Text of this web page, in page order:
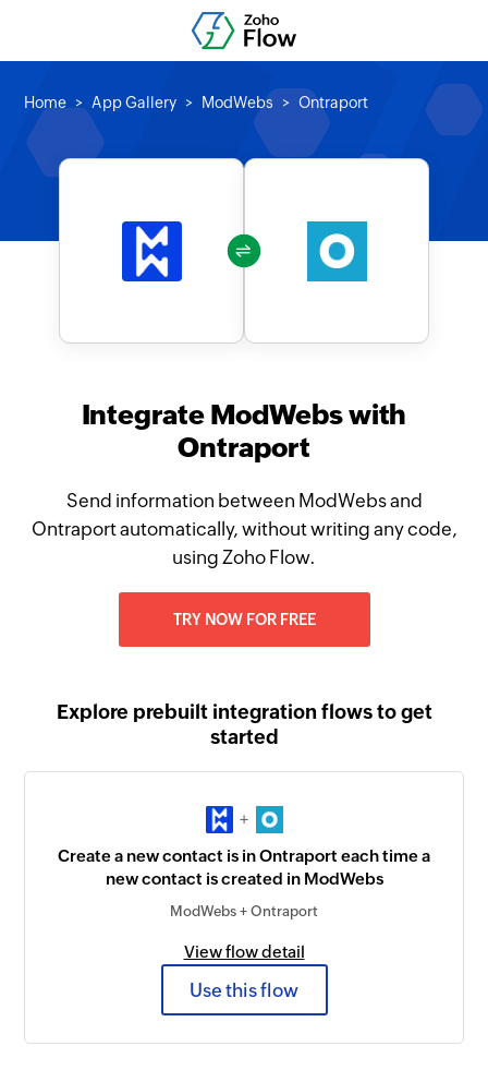
Home App Gallery ModWebs Ontraport
Integrate ModWebs with
Ontraport
Send information between ModWebs and
Ontraport automatically, without writing any code,
using Zoho Flow.
TRY NOW FOR FREE
Explore prebuilt integration flows to get
started
+
Create a new contact is in Ontraport each time a
new contact is created in ModWebs
ModWebs + Ontraport
View flow detail
Use this flow